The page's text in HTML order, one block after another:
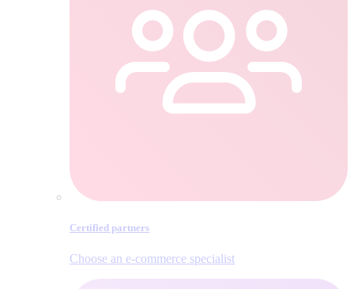
Certified partners
Choose an e‑commerce specialist